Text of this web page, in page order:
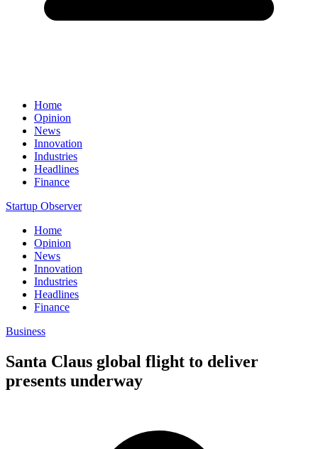
Home
Opinion
News
Innovation
Industries
Headlines
Finance
Startup Observer
Home
Opinion
News
Innovation
Industries
Headlines
Finance
Business
Santa Claus global flight to deliver
presents underway